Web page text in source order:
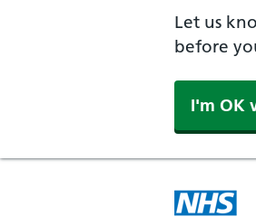
Let us
before
I'm OK